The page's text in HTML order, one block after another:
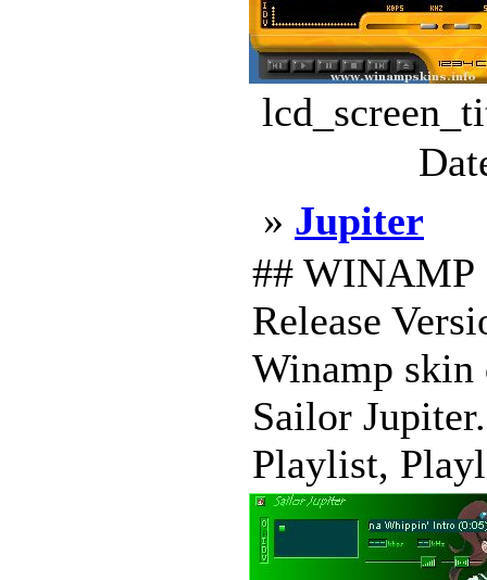
» Jupiter
## WINAMP
Release
Winamp skin
Sailor
Playlist,